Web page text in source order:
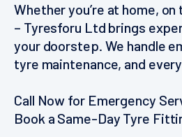
Whether you’re at home,
– Tyresforu Ltd brings
your doorstep. We handle
tyre maintenance, and
Call Now for Emergency
Book a Same-Day Tyre